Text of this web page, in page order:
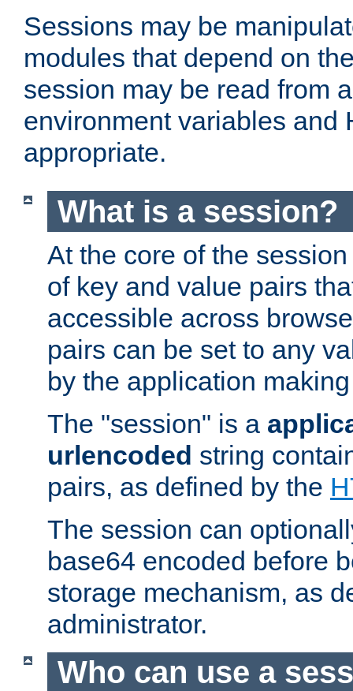
Sessions may be
modules that depend on
session may be read from
environment variables and
appropriate.
What is a session?
At the core of the
of key and value pairs
accessible across
pairs can be set to any
by the application
The "session" is a
urlencoded string
pairs, as defined by the
The session can
base64 encoded before
storage mechanism, as
administrator.
Who can use a